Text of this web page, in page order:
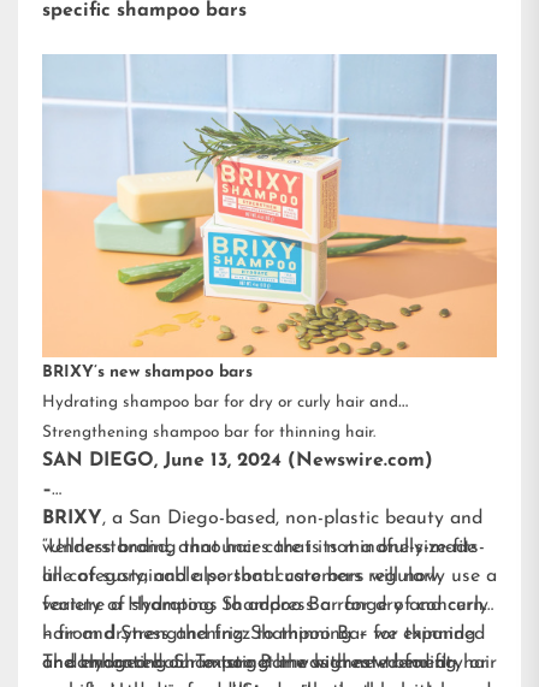
specific shampoo bars
BRIXY’s new shampoo bars
Hydrating shampoo bar for dry or curly hair and
Strengthening shampoo bar for thinning hair.
SAN DIEGO, June 13, 2024 (Newswire.com)
–
BRIXY, a San Diego-based, non-plastic beauty and
wellness brand, announces that its mindfully-made
line of sustainable personal care bars will now
feature a Hydrating Shampoo Bar for dry and curly
hair and Strengthening Shampoo Bar for thinning
or damaged hair. To target the highest-trending hair
“Understanding that hair care is not a one-size-fits-
all category, and also that customers regularly use a
variety of shampoos to address a range of concerns
– from dryness and frizz to thinning – we expanded
and enhanced our existing line with new benefit-
The Hydrating Shampoo Bar was created for dry or